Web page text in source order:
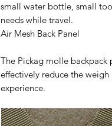
small water bottle, small
needs while travel.
Air Mesh Back Panel
The Pickag molle backpack
effectively reduce the
experience.